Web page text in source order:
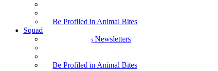
Be Profiled in Animal Bites
Squad Supplies
Animal Bites Newsletters
Be Profiled in Animal Bites